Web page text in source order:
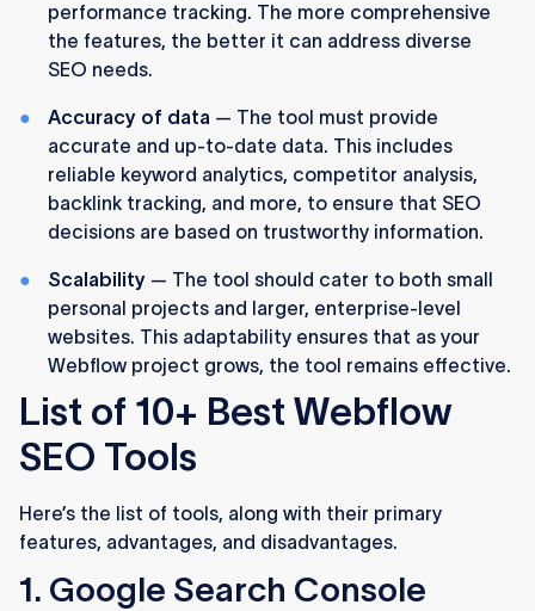
performance tracking. The more comprehensive
the features, the better it can address diverse
SEO needs.
Accuracy of data — The tool must provide
accurate and up-to-date data. This includes
reliable keyword analytics, competitor analysis,
backlink tracking, and more, to ensure that SEO
decisions are based on trustworthy information.
Scalability — The tool should cater to both small
personal projects and larger, enterprise-level
websites. This adaptability ensures that as your
Webflow project grows, the tool remains effective.
List of 10+ Best Webflow
SEO Tools
Here’s the list of tools, along with their primary
features, advantages, and disadvantages.
1. Google Search Console